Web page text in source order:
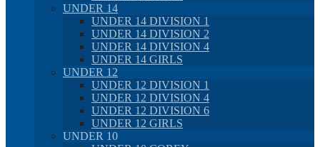
UNDER 14
UNDER 14 DIVISION 1
UNDER 14 DIVISION 2
UNDER 14 DIVISION 4
UNDER 14 GIRLS
UNDER 12
UNDER 12 DIVISION 1
UNDER 12 DIVISION 4
UNDER 12 DIVISION 6
UNDER 12 GIRLS
UNDER 10